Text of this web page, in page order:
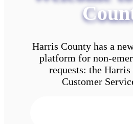
Harris County has a
platform for non-
requests: the Harris
Customer